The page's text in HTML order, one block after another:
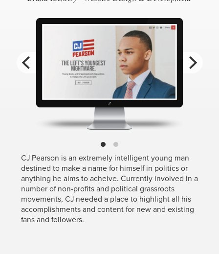
CJ Pearson is an extremely intelligent young man
destined to make a name for himself in politics or
anything he aims to acheive. Currently involved in a
number of non-profits and political grassroots
movements, CJ needed a place to highlight all his
accomplishments and content for new and existing
fans and followers.